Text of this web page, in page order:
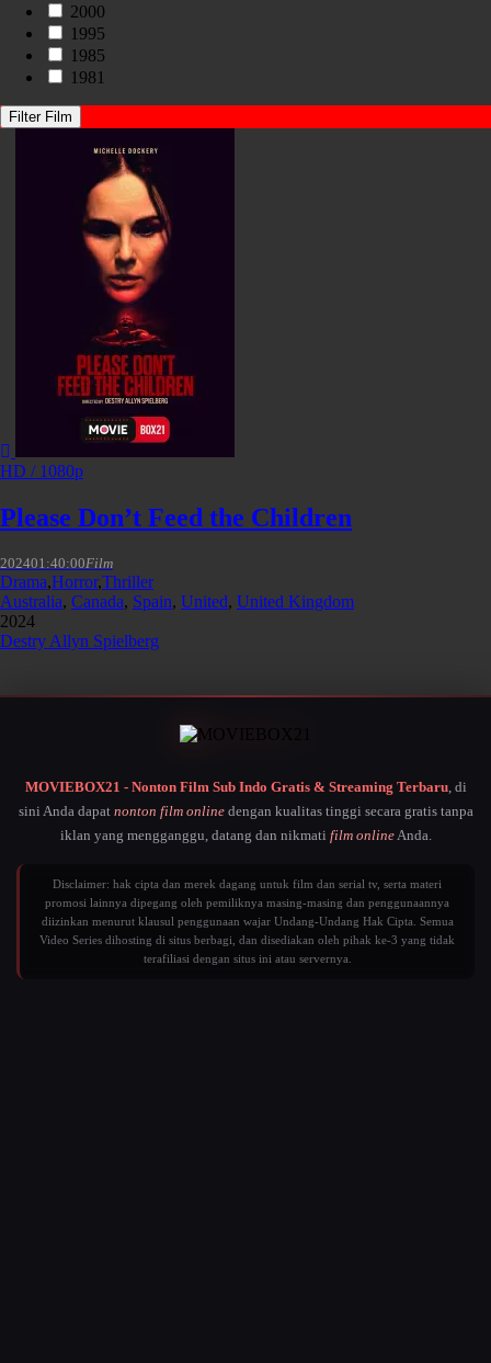
2000
1995
1985
1981
Filter Film
HD / 1080p
Please Don’t Feed the Children
202401:40:00Film
Drama,Horror,Thriller
Australia, Canada, Spain, United, United Kingdom
2024
Destry Allyn Spielberg
MOVIEBOX21 - Nonton Film Sub Indo Gratis & Streaming Terbaru, di
sini Anda dapat nonton film onlinedengan kualitas tinggi secara gratis tanpa
iklan yang mengganggu, datang dan nikmati film onlineAnda.
Disclaimer: hak cipta dan merek dagang untuk film dan serial tv, serta materi
promosi lainnya dipegang oleh pemiliknya masing-masing dan penggunaannya
diizinkan menurut klausul penggunaan wajar Undang-Undang Hak Cipta. Semua
Video Series dihosting di situs berbagi, dan disediakan oleh pihak ke-3 yang tidak
terafiliasi dengan situs ini atau servernya.